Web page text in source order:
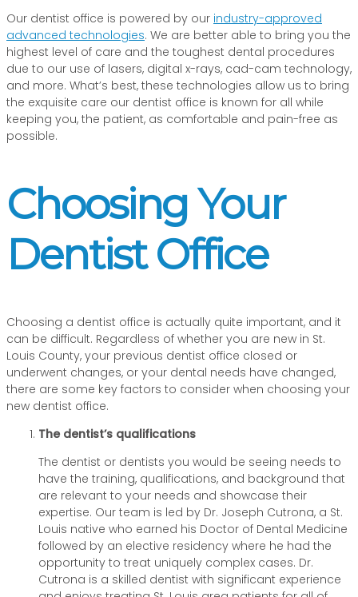
Our dentist office is powered by our industry-approved
advanced technologies. We are better able to bring you the
highest level of care and the toughest dental procedures
due to our use of lasers, digital x-rays, cad-cam technology,
and more. What’s best, these technologies allow us to bring
the exquisite care our dentist office is known for all while
keeping you, the patient, as comfortable and pain-free as
possible.
Choosing Your
Dentist Office
Choosing a dentist office is actually quite important, and it
can be difficult. Regardless of whether you are new in St.
Louis County, your previous dentist office closed or
underwent changes, or your dental needs have changed,
there are some key factors to consider when choosing your
new dentist office.
The dentist’s qualifications
The dentist or dentists you would be seeing needs to
have the training, qualifications, and background that
are relevant to your needs and showcase their
expertise. Our team is led by Dr. Joseph Cutrona, a St.
Louis native who earned his Doctor of Dental Medicine
followed by an elective residency where he had the
opportunity to treat uniquely complex cases. Dr.
Cutrona is a skilled dentist with significant experience